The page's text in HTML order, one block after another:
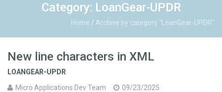
Category: LoanGear-UPDR
Home / Archive by category "LoanGear-UPDR"
New line characters in XML
LOANGEAR-UPDR
Micro Applications Dev Team
09/23/2025